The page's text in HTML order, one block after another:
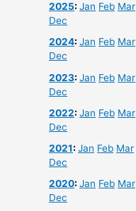
2025:Jan Feb Mar
Dec
2024:Jan Feb Mar
Dec
2023:Jan Feb Mar
Dec
2022:Jan Feb Mar
Dec
2021:Jan Feb Mar
Dec
2020:Jan Feb Mar
Dec